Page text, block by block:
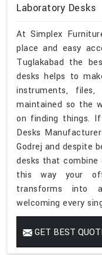
Laboratory Desks
At Simplex
place and easy
Tuglakabad the
desks helps to
instruments,
maintained so the
on finding things.
Desks
Godrej and despite
desks that
this way your
transforms into
welcoming every
GET BEST